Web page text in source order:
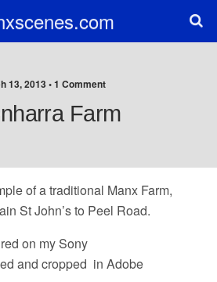
13, 2013 • 1 Comment
Farm
of a traditional Manx Farm,
St John’s to Peel Road.
on my Sony
and cropped in Adobe